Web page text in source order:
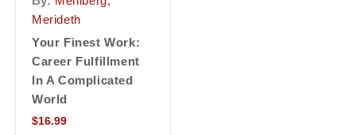
Merideth
Your Finest Work:
Career Fulfillment
In A Complicated
World
$16.99